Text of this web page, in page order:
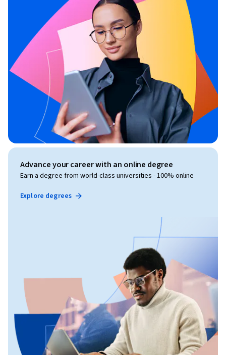
Advance your career with an online degree
Earn a degree from world-class universities - 100% online
Explore degrees